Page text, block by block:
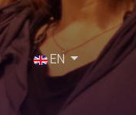
Select your language
EN